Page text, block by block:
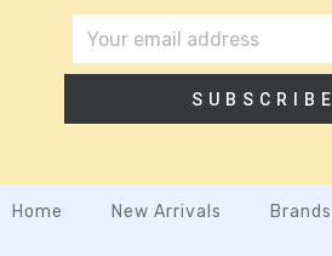
SUBSCRIBE
Home New Arrivals Brands